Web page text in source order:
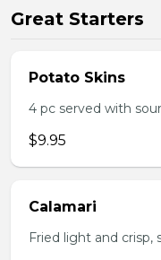
Great Starters
Potato Skins
4 pc served with
$9.95
Calamari
Fried light and crisp,